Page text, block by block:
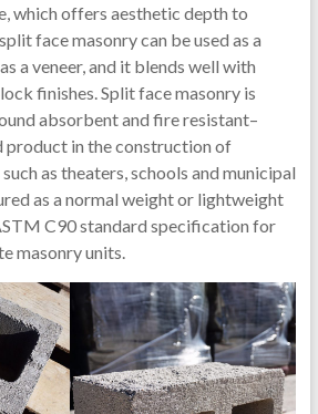
which offers aesthetic depth to
face masonry can be used as a
a veneer, and it blends well with
finishes. Split face masonry is
absorbent and fire resistant–
product in the construction of
as theaters, schools and municipal
as a normal weight or lightweight
C90 standard specification for
masonry units.